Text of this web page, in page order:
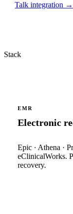
Talk integration →
Stack
EMR
Electronic
Epic · Athena ·
eClinicalWorks.
recovery.